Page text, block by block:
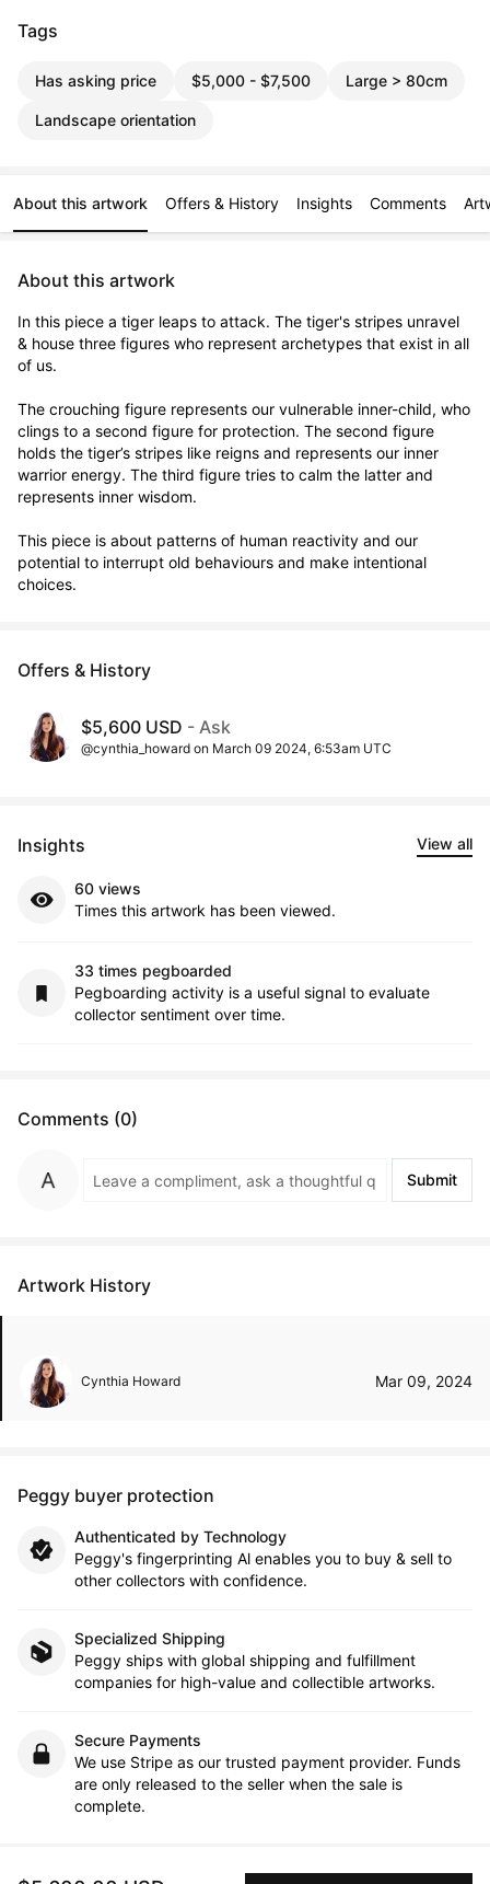
Tags
Has asking price $5,000 - $7,500 Large > 80cm
Landscape orientation
About this artwork Offers & History Insights Comments
About this artwork
In this piece a tiger leaps to attack. The tiger's stripes unravel
& house three figures who represent archetypes that exist in all
of us.
The crouching figure represents our vulnerable inner-child, who
clings to a second figure for protection. The second figure
holds the tiger’s stripes like reigns and represents our inner
warrior energy. The third figure tries to calm the latter and
represents inner wisdom.
This piece is about patterns of human reactivity and our
potential to interrupt old behaviours and make intentional
choices.
Offers & History
$5,600 USD - Ask
@cynthia_howard on March 09 2024, 6:53am UTC
Insights View all
60 views
Times this artwork has been viewed.
33 times pegboarded
Pegboarding activity is a useful signal to evaluate
collector sentiment over time.
Comments (0)
Submit
Artwork History
Cynthia Howard Mar 09, 2024
Peggy buyer protection
Authenticated by Technology
Peggy's fingerprinting Al enables you to buy & sell to
other collectors with confidence.
Specialized Shipping
Peggy ships with global shipping and fulfillment
companies for high-value and collectible artworks.
Secure Payments
We use Stripe as our trusted payment provider. Funds
are only released to the seller when the sale is
complete.